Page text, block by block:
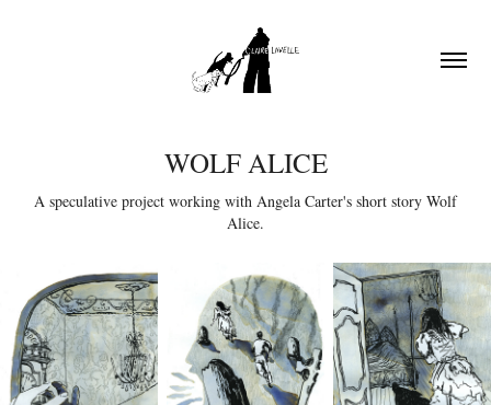
WOLF ALICE
A speculative project working with Angela Carter's short story Wolf
Alice.